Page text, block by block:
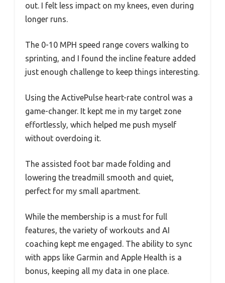
out. I felt less impact on my knees, even during
longer runs.
The 0-10 MPH speed range covers walking to
sprinting, and I found the incline feature added
just enough challenge to keep things interesting.
Using the ActivePulse heart-rate control was a
game-changer. It kept me in my target zone
effortlessly, which helped me push myself
without overdoing it.
The assisted foot bar made folding and
lowering the treadmill smooth and quiet,
perfect for my small apartment.
While the membership is a must for full
features, the variety of workouts and AI
coaching kept me engaged. The ability to sync
with apps like Garmin and Apple Health is a
bonus, keeping all my data in one place.